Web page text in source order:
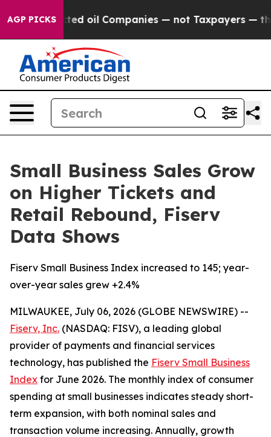
AGP PICKSoil Companies — not Taxpayers — the
Small Business Sales Grow
on Higher Tickets and
Retail Rebound, Fiserv
Data Shows
Fiserv Small Business Index increased to 145; year-
over-year sales grew +2.4%
MILWAUKEE, July 06, 2026 (GLOBE NEWSWIRE) --
Fiserv, Inc. (NASDAQ: FISV), a leading global
provider of payments and financial services
technology, has published the Fiserv Small Business
Index for June 2026. The monthly index of consumer
spending at small businesses indicates steady short-
term expansion, with both nominal sales and
transaction volume increasing. Annually, growth